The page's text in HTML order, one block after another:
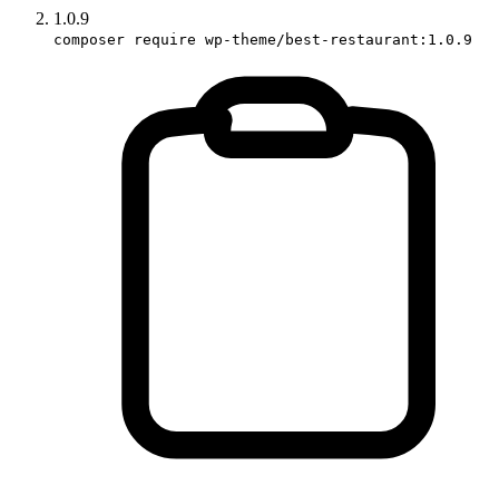
1.0.9
composer require wp-theme/best-restaurant:1.0.9